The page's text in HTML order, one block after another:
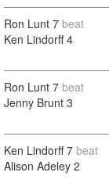
Ron Lunt 7 beat
Ken Lindorff4
Ron Lunt 7 beat
Jenny Brunt 3
Ken Lindorff7 beat
Alison Adeley 2